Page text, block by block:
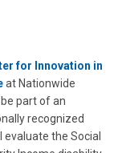
for Innovation in
at Nationwide
part of an
recognized
the Social